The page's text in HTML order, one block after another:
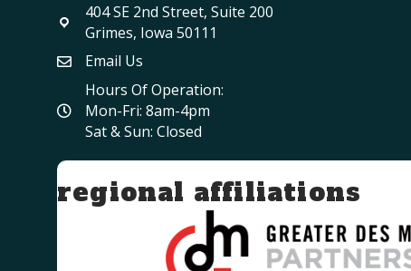
404 SE 2nd Street, Suite 200
Grimes, Iowa 50111
Email Us
Hours Of Operation:
Mon-Fri: 8am-4pm
Sat & Sun: Closed
regional affiliations